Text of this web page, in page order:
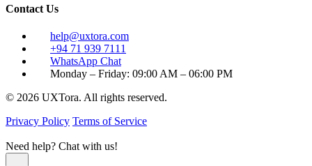
Contact Us
help@uxtora.com
+94 71 939 7111
WhatsApp Chat
Monday – Friday: 09:00 AM – 06:00 PM
© 2026 UXTora. All rights reserved.
Privacy Policy Terms of Service
Need help? Chat with us!